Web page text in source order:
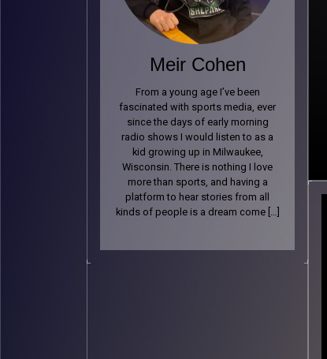
Meir Cohen
From a young age I’ve been
fascinated with sports media, ever
since the days of early morning
radio shows I would listen to as a
kid growing up in Milwaukee,
Wisconsin. There is nothing I love
more than sports, and having a
platform to hear stories from all
kinds of people is a dream come […]